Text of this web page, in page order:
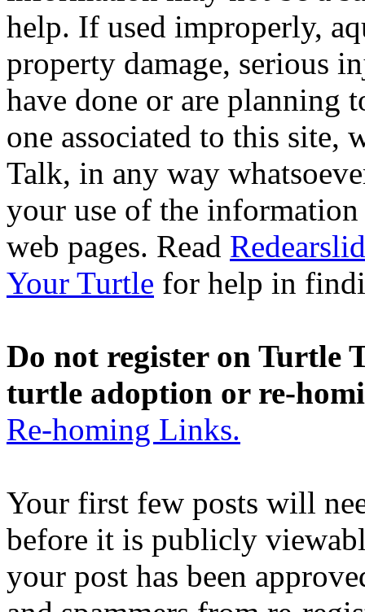
help. If used improperly,
property damage, serious
have done or are planning
one associated to this site,
Talk, in any way
your use of the
web pages. Read
Your Turtle for help in
Do not register on Turtle
turtle adoption or re-
Re-homing Links.
Your first few posts will
before it is publicly
your post has been